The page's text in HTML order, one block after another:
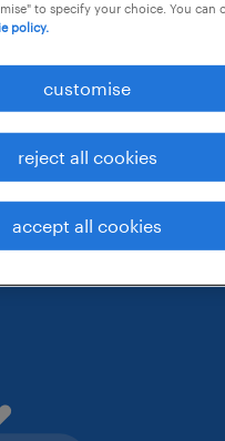
wales
hour
to specify your choice. You can
policy.
customise
reject all cookies
accept all cookies